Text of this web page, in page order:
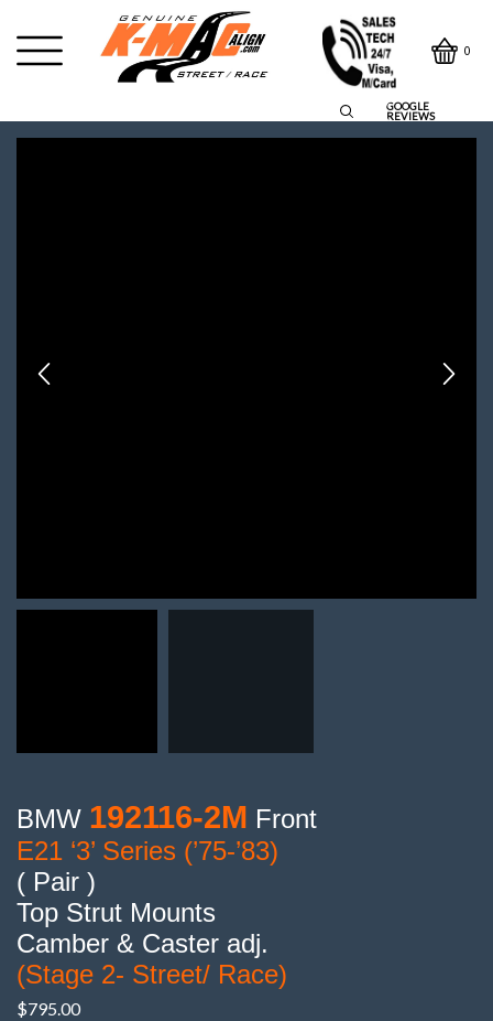
0
GOOGLE
REVIEWS
BMW 192116-2M Front
E21 ‘3’ Series (’75-’83)
( Pair )
Top Strut Mounts
Camber & Caster adj.
(Stage 2- Street/ Race)
$795.00